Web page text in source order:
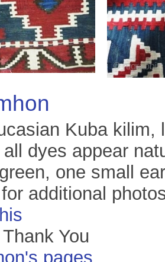
Kuba
dyes appear
one small
additional
You
pages